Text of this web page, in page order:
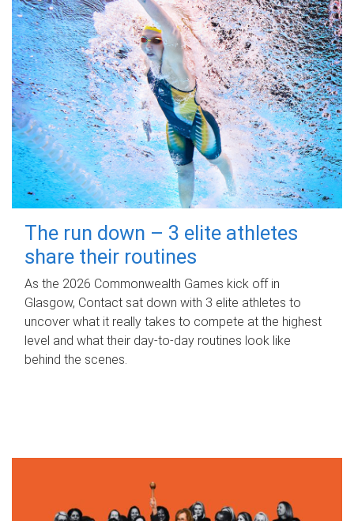
The run down – 3 elite athletes
share their routines
As the 2026 Commonwealth Games kick off in
Glasgow, Contact sat down with 3 elite athletes to
uncover what it really takes to compete at the highest
level and what their day‑to‑day routines look like
behind the scenes.